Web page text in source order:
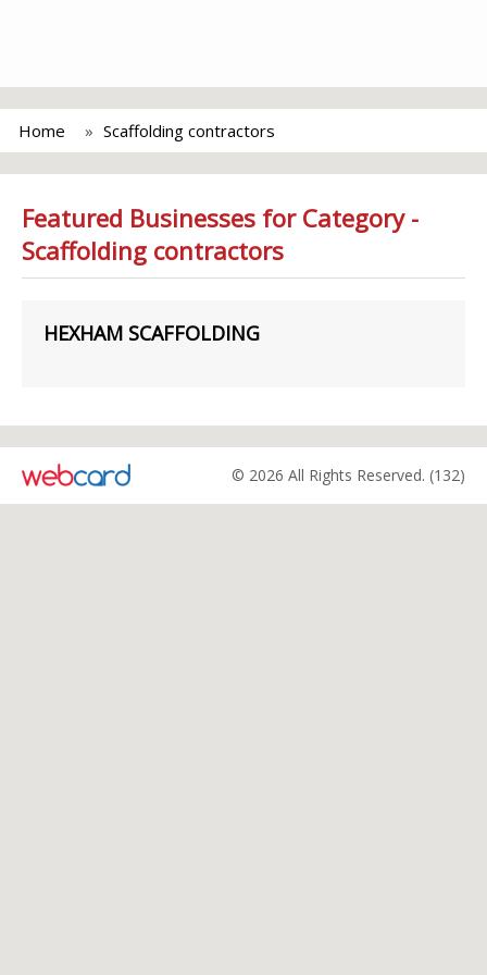
Home Scaffolding contractors
Featured Businesses for Category -
Scaffolding contractors
HEXHAM SCAFFOLDING
© 2026 All Rights Reserved. (132)